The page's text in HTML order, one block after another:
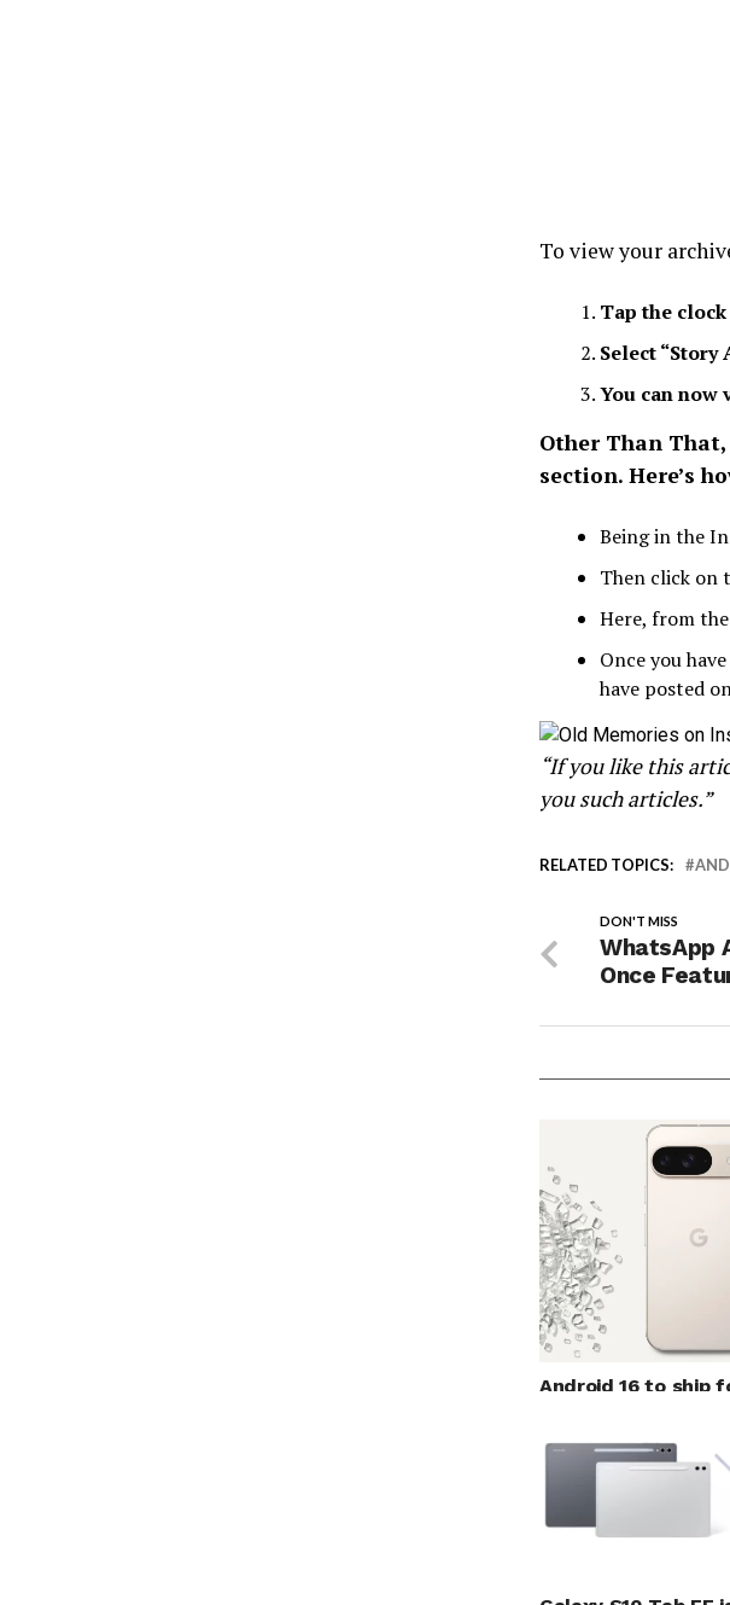
To view your
Tap the
Select “Story
You can now
Other Than That,
section. Here’s
Being in the
Then click on
Here, from
Once you
have posted
“If you like this
you such articles.”
RELATED TOPICS:
DON'T MISS
WhatsApp
Once
Android 16 to ship